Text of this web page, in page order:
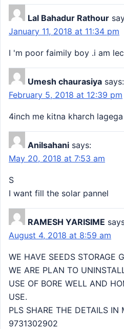
Lal Bahadur Rathour
January 11, 2018 at 11:34 pm
I 'm poor faimily boy .i am
Umesh chaurasiya says:
February 5, 2018 at 12:39 pm
4inch me kitna kharch lagega
Anilsahani says:
May 20, 2018 at 7:53 am
S
I want fill the solar pannel
RAMESH YARISIME
August 4, 2018 at 8:59 am
WE HAVE SEEDS STORAGE
WE ARE PLAN TO
USE OF BORE WELL AND
USE.
PLS SHARE THE DETAILS IN
9731302902